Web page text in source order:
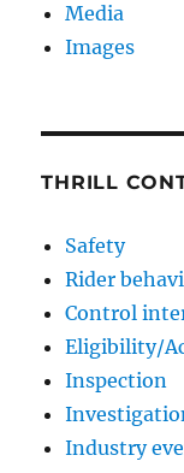
Media
Images
THRILL
Safety
Rider
Control
Eligibility/
Inspection
Industry